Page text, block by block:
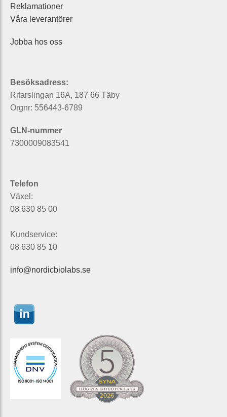
Reklamationer
Våra leverantörer
Jobba hos oss
Besöksadress:
Ritarslingan 16A, 187 66 Täby
Orgnr: 556443-6789
GLN-nummer
7300009083541
Telefon
Växel:
08 630 85 00
Kundservice:
08 630 85 10
info@nordicbiolabs.se